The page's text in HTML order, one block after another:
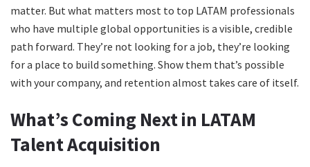
matter. But what matters most to top LATAM professionals
who have multiple global opportunities is a visible, credible
path forward. They’re not looking for a job, they’re looking
for a place to build something. Show them that’s possible
with your company, and retention almost takes care of itself.
What’s Coming Next in LATAM
Talent Acquisition